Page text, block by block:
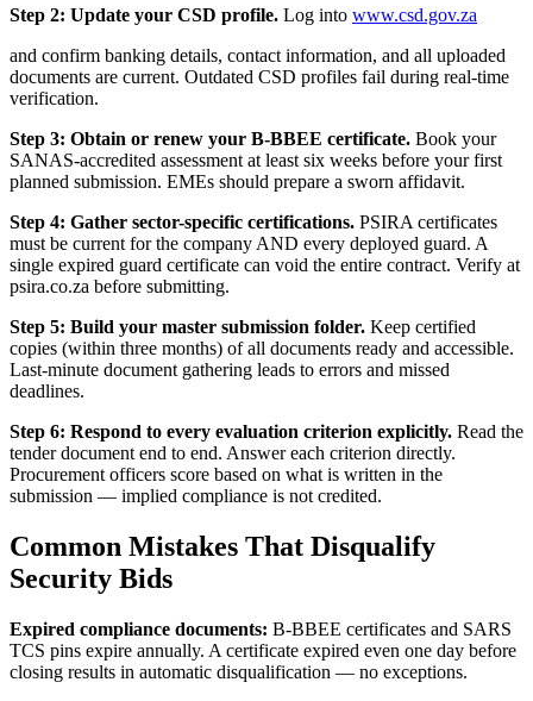
Step 2: Update your CSD profile. Log into www.csd.gov.za
and confirm banking details, contact information, and all uploaded
documents are current. Outdated CSD profiles fail during real-time
verification.
Step 3: Obtain or renew your B-BBEE certificate. Book your
SANAS-accredited assessment at least six weeks before your first
planned submission. EMEs should prepare a sworn affidavit.
Step 4: Gather sector-specific certifications. PSIRA certificates
must be current for the company AND every deployed guard. A
single expired guard certificate can void the entire contract. Verify at
psira.co.za before submitting.
Step 5: Build your master submission folder. Keep certified
copies (within three months) of all documents ready and accessible.
Last-minute document gathering leads to errors and missed
deadlines.
Step 6: Respond to every evaluation criterion explicitly. Read the
tender document end to end. Answer each criterion directly.
Procurement officers score based on what is written in the
submission — implied compliance is not credited.
Common Mistakes That Disqualify
Security Bids
Expired compliance documents: B-BBEE certificates and SARS
TCS pins expire annually. A certificate expired even one day before
closing results in automatic disqualification — no exceptions.